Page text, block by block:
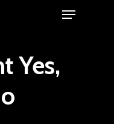
Menu
Yes,